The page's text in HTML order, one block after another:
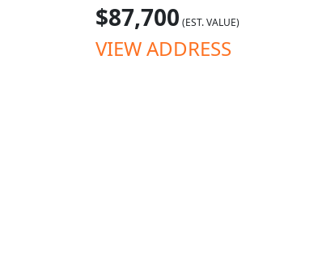
$87,700 (EST. VALUE)
VIEW ADDRESS